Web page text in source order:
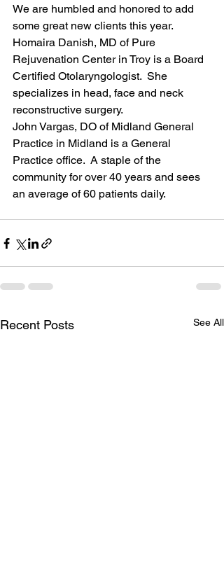
We are humbled and honored to add
some great new clients this year.
Homaira Danish, MD of Pure
Rejuvenation Center in Troy is a Board
Certified Otolaryngologist.  She
specializes in head, face and neck
reconstructive surgery.
John Vargas, DO of Midland General
Practice in Midland is a General
Practice office.  A staple of the
community for over 40 years and sees
an average of 60 patients daily.
Recent Posts See All